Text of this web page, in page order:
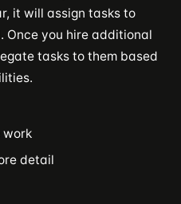
it will assign tasks to
you hire additional
tasks to them based
work
detail